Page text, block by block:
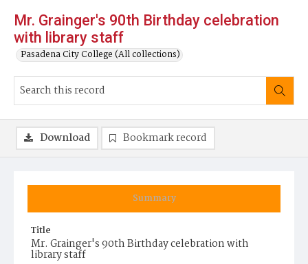
Mr. Grainger's 90th Birthday celebration
with library staff
Pasadena City College (All collections)
Summary
Title
Mr. Grainger's 90th Birthday celebration with
library staff
Download Bookmark record